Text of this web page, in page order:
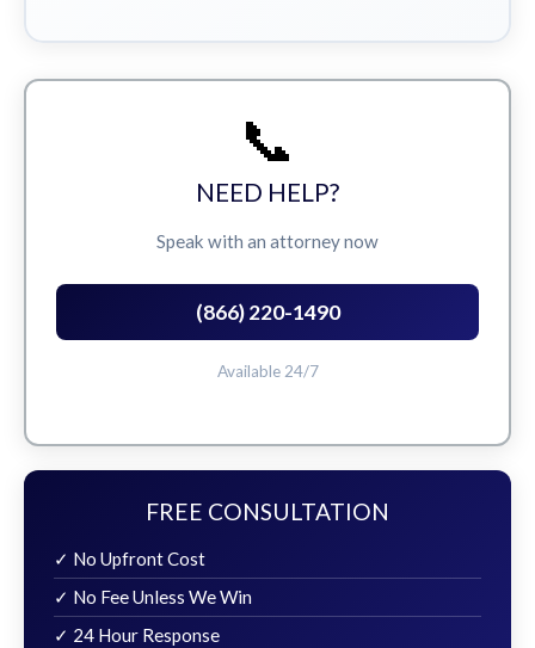
📞
NEED HELP?
Speak with an attorney now
(866) 220-1490
Available 24/7
FREE CONSULTATION
✓ No Upfront Cost
✓ No Fee Unless We Win
✓ 24 Hour Response